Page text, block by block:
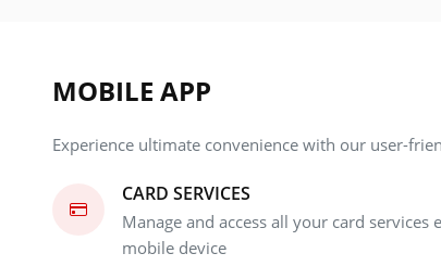
MOBILE APP
Experience ultimate convenience with our user-
CARD SERVICES
Manage and access all your card
mobile device